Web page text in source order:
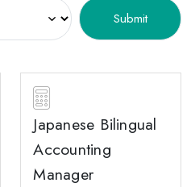
Japanese Bilingual
Accounting
Manager